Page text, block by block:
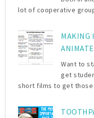
lot of cooperative
MAKING
Want to
get
short films to get those